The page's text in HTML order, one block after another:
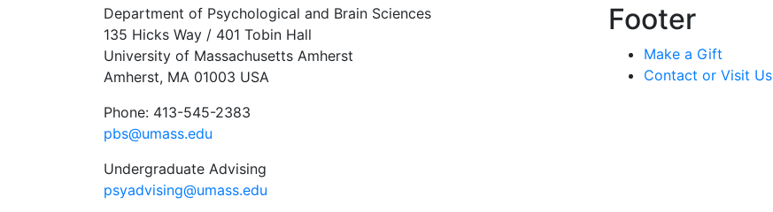
Department of Psychological and Brain Sciences
135 Hicks Way / 401 Tobin Hall
University of Massachusetts Amherst
Amherst, MA 01003 USA
Phone: 413-545-2383
pbs@umass.edu
Undergraduate Advising
psyadvising@umass.edu
Footer
Make a Gift
Contact or Visit Us